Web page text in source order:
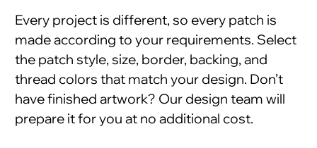
Every project is different, so every patch is
made according to your requirements. Select
the patch style, size, border, backing, and
thread colors that match your design. Don’t
have finished artwork? Our design team will
prepare it for you at no additional cost.